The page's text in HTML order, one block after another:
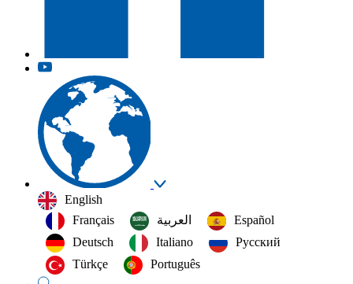
English
Français
العربية‏
Español
Deutsch
Italiano
Русский
Türkçe
Português